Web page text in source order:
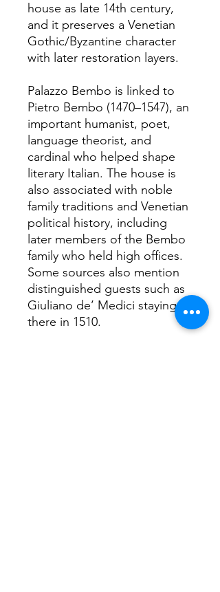
house as late 14th century,
and it preserves a Venetian
Gothic/Byzantine character
with later restoration layers.
Palazzo Bembo is linked to
Pietro Bembo (1470–1547), an
important humanist, poet,
language theorist, and
cardinal who helped shape
literary Italian. The house is
also associated with noble
family traditions and Venetian
political history, including
later members of the Bembo
family who held high offices.
Some sources also mention
distinguished guests such as
Giuliano de’ Medici staying
there in 1510.